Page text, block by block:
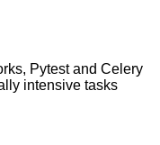
Pytest and Celery
intensive tasks